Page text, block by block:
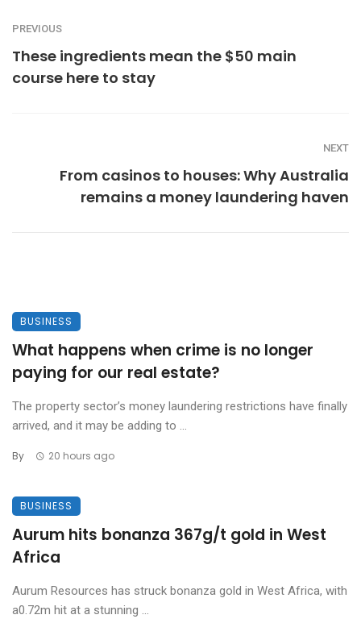
PREVIOUS
These ingredients mean the $50 main
course here to stay
NEXT
From casinos to houses: Why Australia
remains a money laundering haven
BUSINESS
What happens when crime is no longer
paying for our real estate?
The property sector’s money laundering restrictions have finally
arrived, and it may be adding to ...
By 20 hours ago
BUSINESS
Aurum hits bonanza 367g/t gold in West
Africa
Aurum Resources has struck bonanza gold in West Africa, with
a0.72m hit at a stunning ...